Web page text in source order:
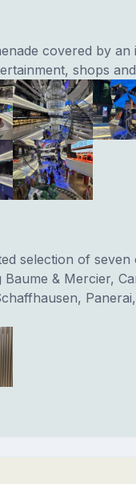
covered by an
shops
selection of seven
& Mercier,